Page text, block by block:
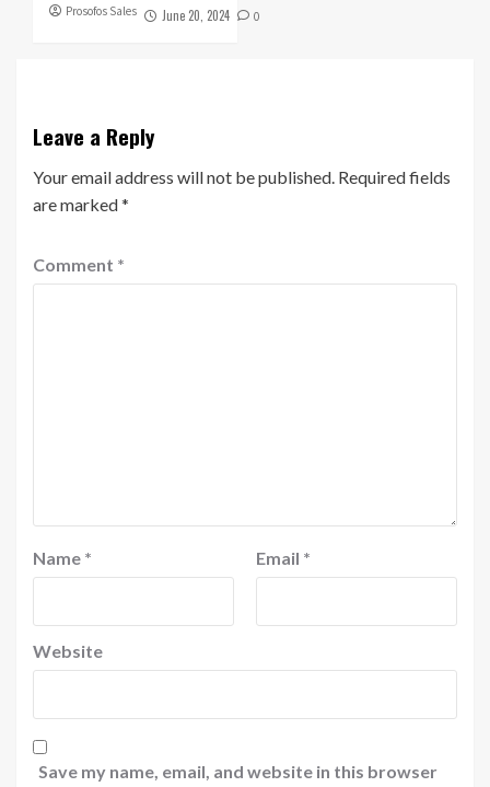
Prosofos Sales June 20, 2024 0
Leave a Reply
Your email address will not be published. Required fields
are marked*
Comment *
Name * Email *
Website
Save my name, email, and website in this browser